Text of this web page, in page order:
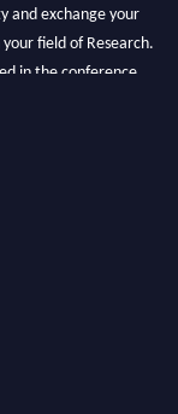
and exchange your
field of Research.
in the conference